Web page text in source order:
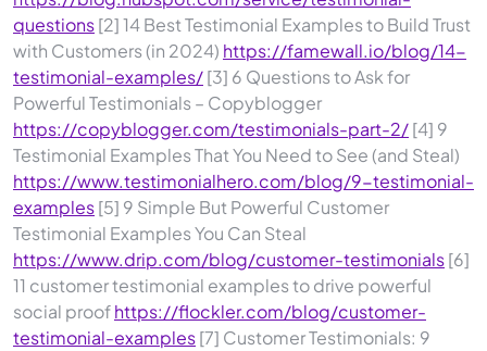
questions[2] 14 Best Testimonial Examples to Build Trust
with Customers (in 2024) https://famewall.io/blog/14-
testimonial-examples/[3] 6 Questions to Ask for
Powerful Testimonials – Copyblogger
https://copyblogger.com/testimonials-part-2/[4] 9
Testimonial Examples That You Need to See (and Steal)
https://www.testimonialhero.com/blog/9-testimonial-
examples[5] 9 Simple But Powerful Customer
Testimonial Examples You Can Steal
https://www.drip.com/blog/customer-testimonials[6]
11 customer testimonial examples to drive powerful
social proofhttps://flockler.com/blog/customer-
testimonial-examples[7] Customer Testimonials: 9